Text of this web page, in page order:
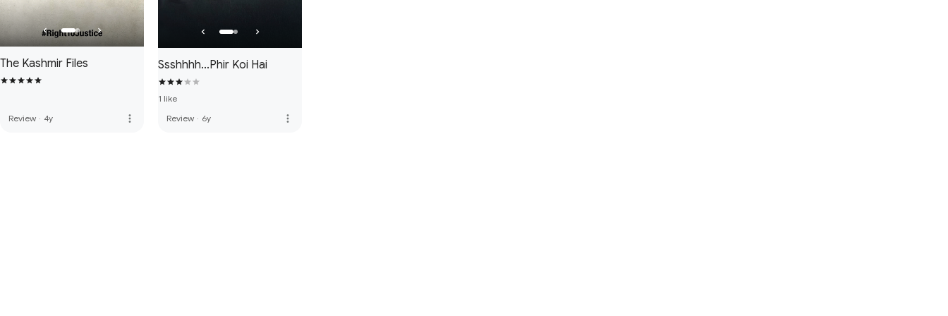
The Kashmir Files
Review · 4y more_vert
Ssshhhh...Phir Koi Hai
1 like
Review · 6y more_vert